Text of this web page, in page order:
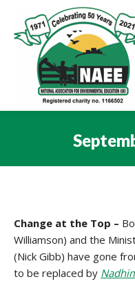
Change at the Top –
Williamson) and the
(Nick Gibb) have gone
to be replaced by